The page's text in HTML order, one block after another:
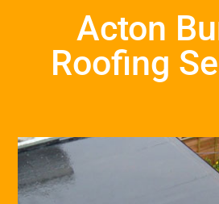
Acton
Roofing